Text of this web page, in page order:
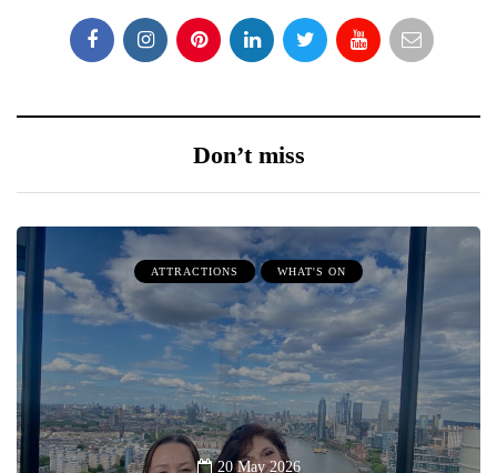
Don’t miss
ATTRACTIONS WHAT'S ON
20 May 2026